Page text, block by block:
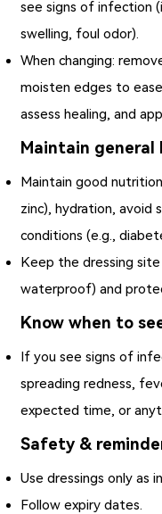
see signs of infection
swelling, foul odor).
When changing:
moisten edges to
assess healing, and
Maintain general
Maintain good
zinc), hydration, avoid
conditions (e.g.,
Keep the dressing
waterproof) and
Know when to
If you see signs of
spreading redness,
expected time, or
Safety &
Use dressings only as
Follow expiry dates.